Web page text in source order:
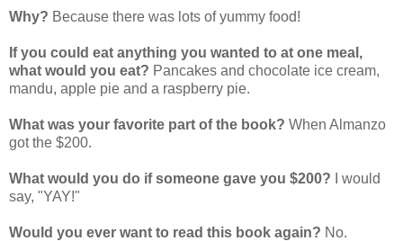
Why? Because there was lots of yummy food!
If you could eat anything you wanted to at one meal,
what would you eat? Pancakes and chocolate ice cream,
mandu, apple pie and a raspberry pie.
What was your favorite part of the book? When Almanzo
got the $200.
What would you do if someone gave you $200? I would
say, "YAY!"
Would you ever want to read this book again? No.